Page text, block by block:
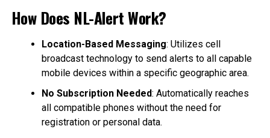
How Does NL-Alert Work?
Location-Based Messaging: Utilizes cell
broadcast technology to send alerts to all capable
mobile devices within a specific geographic area.
No Subscription Needed: Automatically reaches
all compatible phones without the need for
registration or personal data.